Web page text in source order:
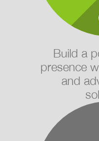
Build a
presence
and